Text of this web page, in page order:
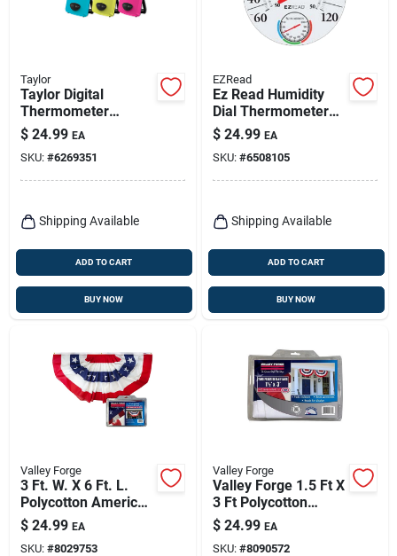
Taylor
Taylor Digital
Thermometer
Plastic Assorted
7.28 In.
$ 24.99 EA
SKU: #6269351
Shipping Available
ADD TO CART
BUY NOW
EZRead
Ez Read Humidity
Dial Thermometer
Plastic White 12.5
In. With Hygrometer
$ 24.99 EA
SKU: #6508105
Shipping Available
ADD TO CART
BUY NOW
Valley Forge
3 Ft. W. X 6 Ft. L.
Polycotton American
Fan Flag Bunting
$ 24.99 EA
SKU: #8029753
Valley Forge
Valley Forge 1.5 Ft X
3 Ft Polycotton
American Pleated
Fan Flag Bunting
$ 24.99 EA
SKU: #8090572